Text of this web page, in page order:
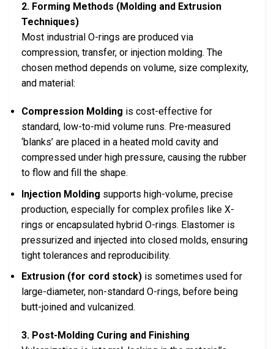
2. Forming Methods (Molding and Extrusion
Techniques)
Most industrial O-rings are produced via
compression, transfer, or injection molding. The
chosen method depends on volume, size complexity,
and material:
Compression Molding is cost-effective for
standard, low-to-mid volume runs. Pre-measured
‘blanks’ are placed in a heated mold cavity and
compressed under high pressure, causing the rubber
to flow and fill the shape.
Injection Molding supports high-volume, precise
production, especially for complex profiles like X-
rings or encapsulated hybrid O-rings. Elastomer is
pressurized and injected into closed molds, ensuring
tight tolerances and reproducibility.
Extrusion (for cord stock) is sometimes used for
large-diameter, non-standard O-rings, before being
butt-joined and vulcanized.
3. Post-Molding Curing and Finishing